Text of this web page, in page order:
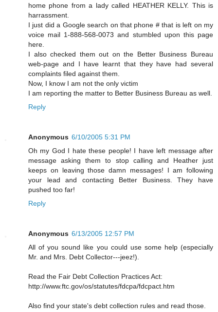
home phone from a lady called HEATHER KELLY. This is
harrassment.
I just did a Google search on that phone # that is left on my
voice mail 1-888-568-0073 and stumbled upon this page
here.
I also checked them out on the Better Business Bureau
web-page and I have learnt that they have had several
complaints filed against them.
Now, I know I am not the only victim
I am reporting the matter to Better Business Bureau as well.
Reply
Anonymous 6/10/2005 5:31 PM
Oh my God I hate these people! I have left message after
message asking them to stop calling and Heather just
keeps on leaving those damn messages! I am following
your lead and contacting Better Business. They have
pushed too far!
Reply
Anonymous 6/13/2005 12:57 PM
All of you sound like you could use some help (especially
Mr. and Mrs. Debt Collector---jeez!).
Read the Fair Debt Collection Practices Act:
http://www.ftc.gov/os/statutes/fdcpa/fdcpact.htm
Also find your state's debt collection rules and read those.